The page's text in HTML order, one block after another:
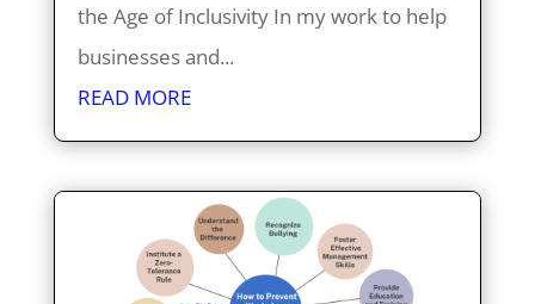
the Age of Inclusivity In my work to help
businesses and...
READ MORE